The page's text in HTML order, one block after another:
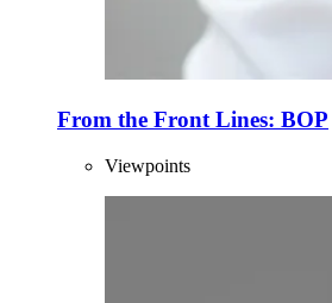
From the Front Lines: BOP
Viewpoints